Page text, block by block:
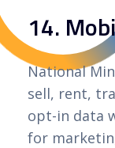
14.
National
sell, rent,
opt-in data
for